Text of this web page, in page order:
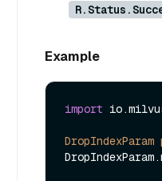
Example
import
DropIndexParam